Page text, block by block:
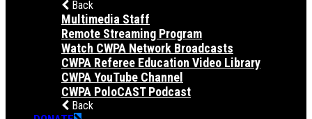
Back
Multimedia Staff
Remote Streaming Program
Watch CWPA Network Broadcasts
CWPA Referee Education Video Library
CWPA YouTube Channel
CWPA PoloCAST Podcast
Back